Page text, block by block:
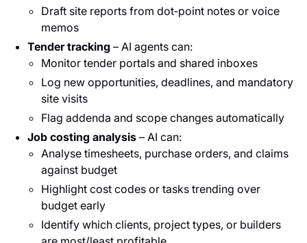
Draft site reports from dot‑point notes or voice
memos
Tender tracking – AI agents can:
Monitor tender portals and shared inboxes
Log new opportunities, deadlines, and mandatory
site visits
Flag addenda and scope changes automatically
Job costing analysis – AI can:
Analyse timesheets, purchase orders, and claims
against budget
Highlight cost codes or tasks trending over
budget early
Identify which clients, project types, or builders